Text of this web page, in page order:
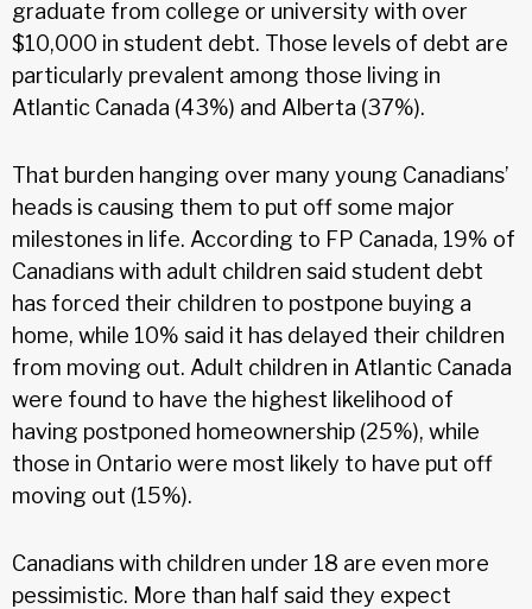
graduate from college or university with over
$10,000 in student debt. Those levels of debt are
particularly prevalent among those living in
Atlantic Canada (43%) and Alberta (37%).
That burden hanging over many young Canadians’
heads is causing them to put off some major
milestones in life. According to FP Canada, 19% of
Canadians with adult children said student debt
has forced their children to postpone buying a
home, while 10% said it has delayed their children
from moving out. Adult children in Atlantic Canada
were found to have the highest likelihood of
having postponed homeownership (25%), while
those in Ontario were most likely to have put off
moving out (15%).
Canadians with children under 18 are even more
pessimistic. More than half said they expect